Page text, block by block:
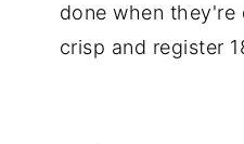
done when they're
crisp and register